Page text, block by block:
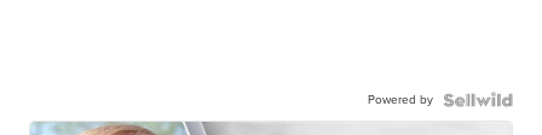
Powered by